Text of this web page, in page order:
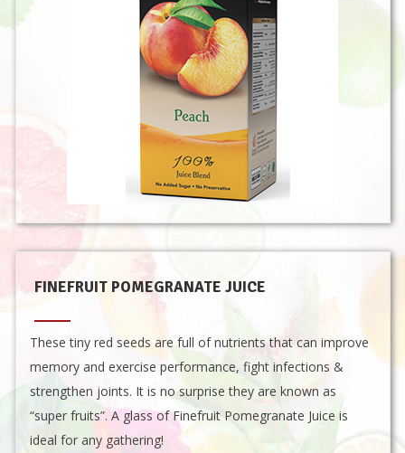
FINEFRUIT POMEGRANATE JUICE
These tiny red seeds are full of nutrients that can improve
memory and exercise performance, fight infections &
strengthen joints. It is no surprise they are known as
“super fruits”. A glass of Finefruit Pomegranate Juice is
ideal for any gathering!